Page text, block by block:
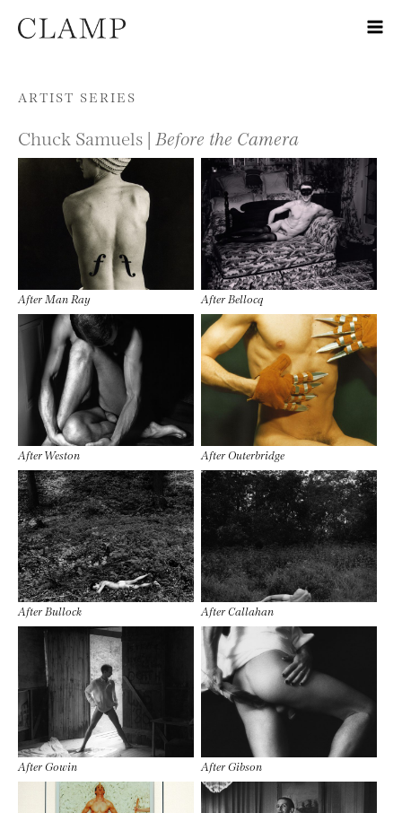
Skip to content
ARTIST SERIES
Chuck Samuels | Before the Camera
After Man Ray After Bellocq
After Weston After Outerbridge
After Bullock After Callahan
After Gowin After Gibson